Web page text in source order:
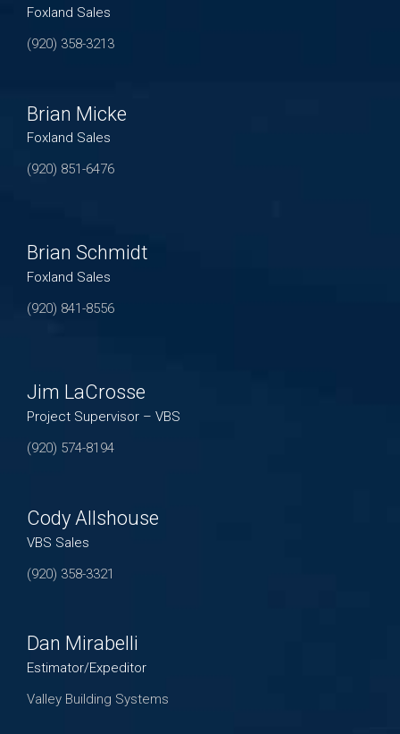
Foxland Sales
(920) 358-3213
Brian Micke
Foxland Sales
(920) 851-6476
Brian Schmidt
Foxland Sales
(920) 841-8556
Jim LaCrosse
Project Supervisor – VBS
(920) 574-8194
Cody Allshouse
VBS Sales
(920) 358-3321
Dan Mirabelli
Estimator/Expeditor
Valley Building Systems